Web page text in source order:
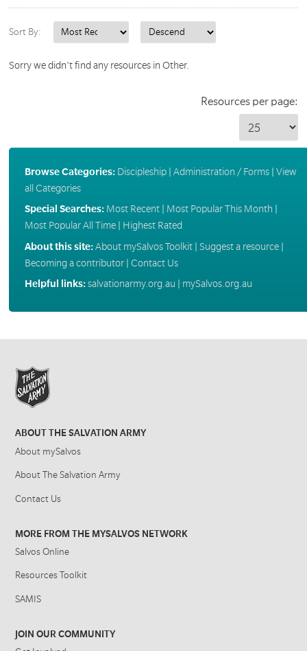
Sort By:
Sorry we didn't find any resources in Other.
Resources per page:
Browse Categories: Discipleship| Administration / Forms| View
all Categories
Special Searches: Most Recent| Most Popular This Month
Most Popular All Time| Highest Rated
About this site:About mySalvos Toolkit| Suggest a resource|
Becoming a contributor| Contact Us
Helpful links:salvationarmy.org.au mySalvos.org.au
ABOUT THE SALVATION ARMY
About mySalvos
About The Salvation Army
Contact Us
MORE FROM THE MYSALVOS NETWORK
Salvos Online
Resources Toolkit
SAMIS
JOIN OUR COMMUNITY